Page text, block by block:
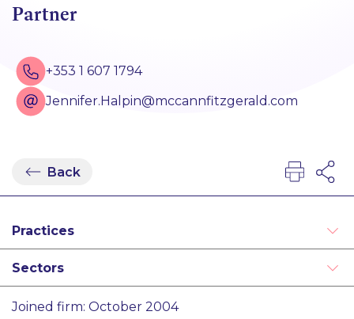
Partner
+353 1 607 1794
Jennifer.Halpin@mccannfitzgerald.com
Back
Practices
Sectors
Joined firm: October 2004